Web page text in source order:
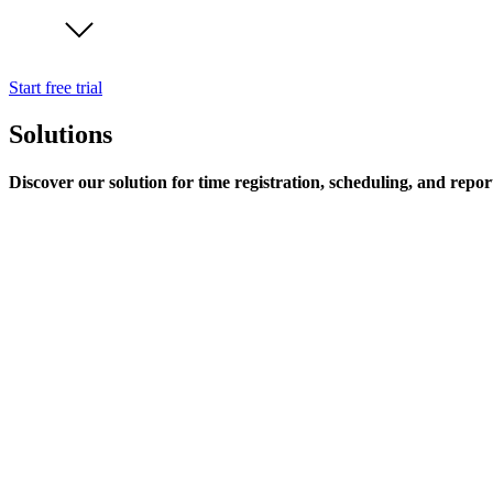
Start free trial
Solutions
Discover our solution for time registration, scheduling, and